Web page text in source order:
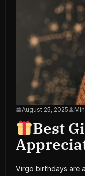
August 25, 2025
Best
Virgo birthdays are